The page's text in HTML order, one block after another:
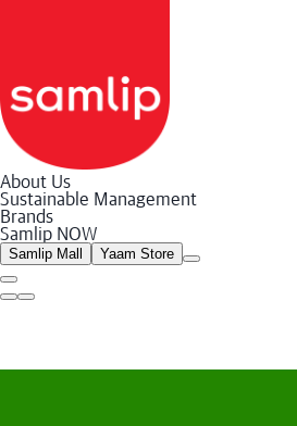
About Us
Sustainable Management
Brands
Samlip NOW
Samlip Mall Yaam Store
Samlip
Bakery
Food
Store/Online